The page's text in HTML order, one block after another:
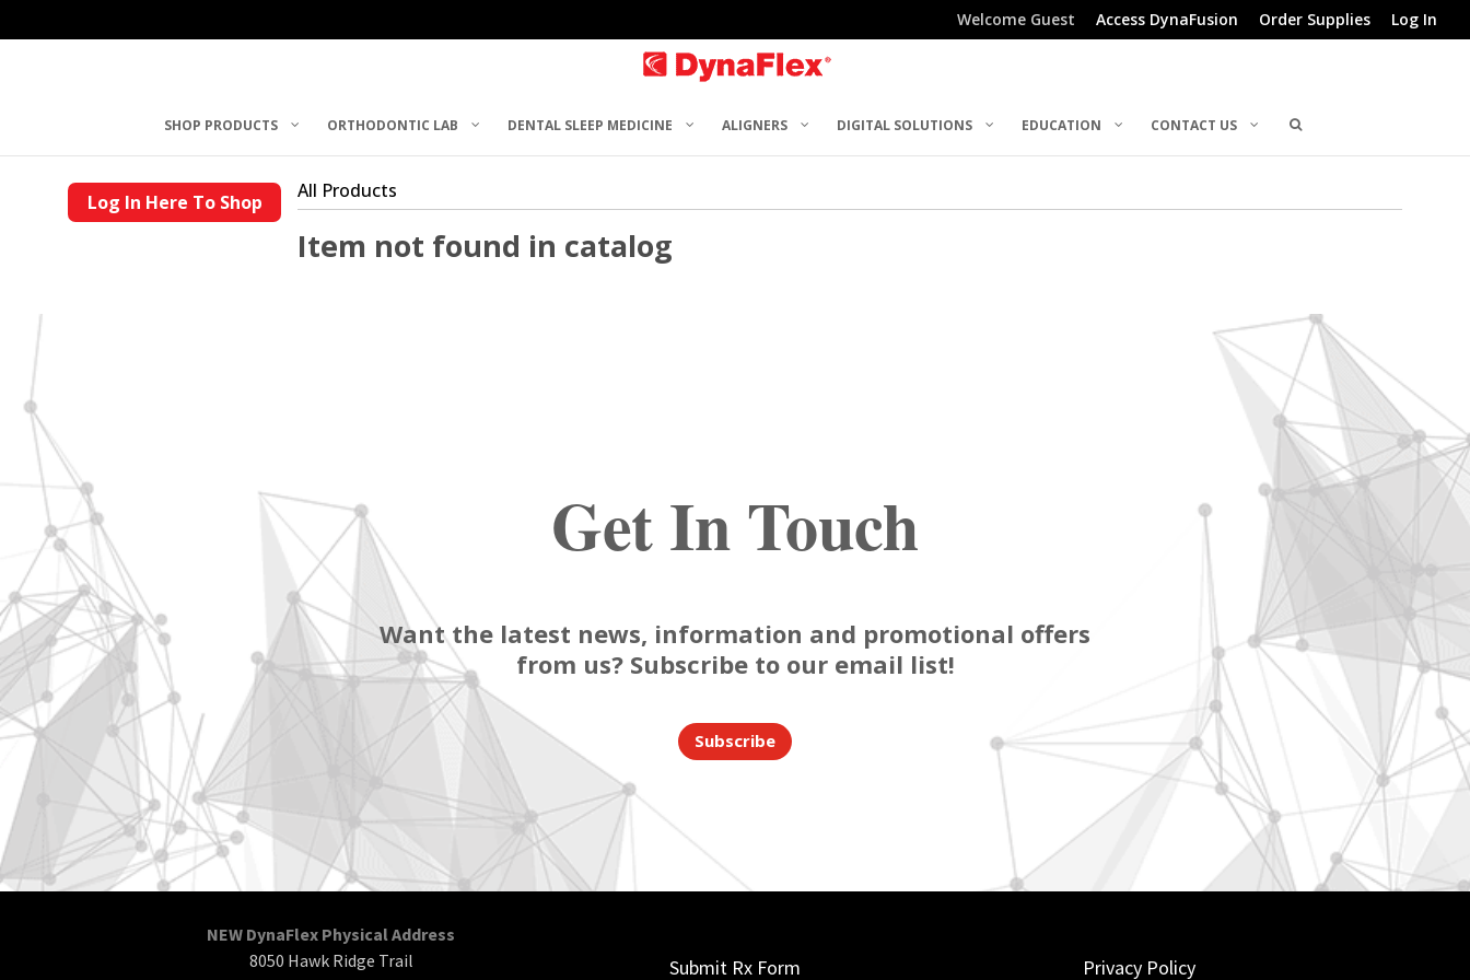
Welcome Guest Access DynaFusion Order Supplies Log In
SHOP PRODUCTS ORTHODONTIC LAB DENTAL SLEEP MEDICINE ALIGNERS DIGITAL SOLUTIONS EDUCATION CONTACT US
Log In Here To Shop All Products
Item not found in catalog
Get In Touch
Want the latest news, information and promotional offers
from us? Subscribe to our email list!
Subscribe
NEW DynaFlex Physical Address
8050 Hawk Ridge Trail
Submit Rx Form Privacy Policy